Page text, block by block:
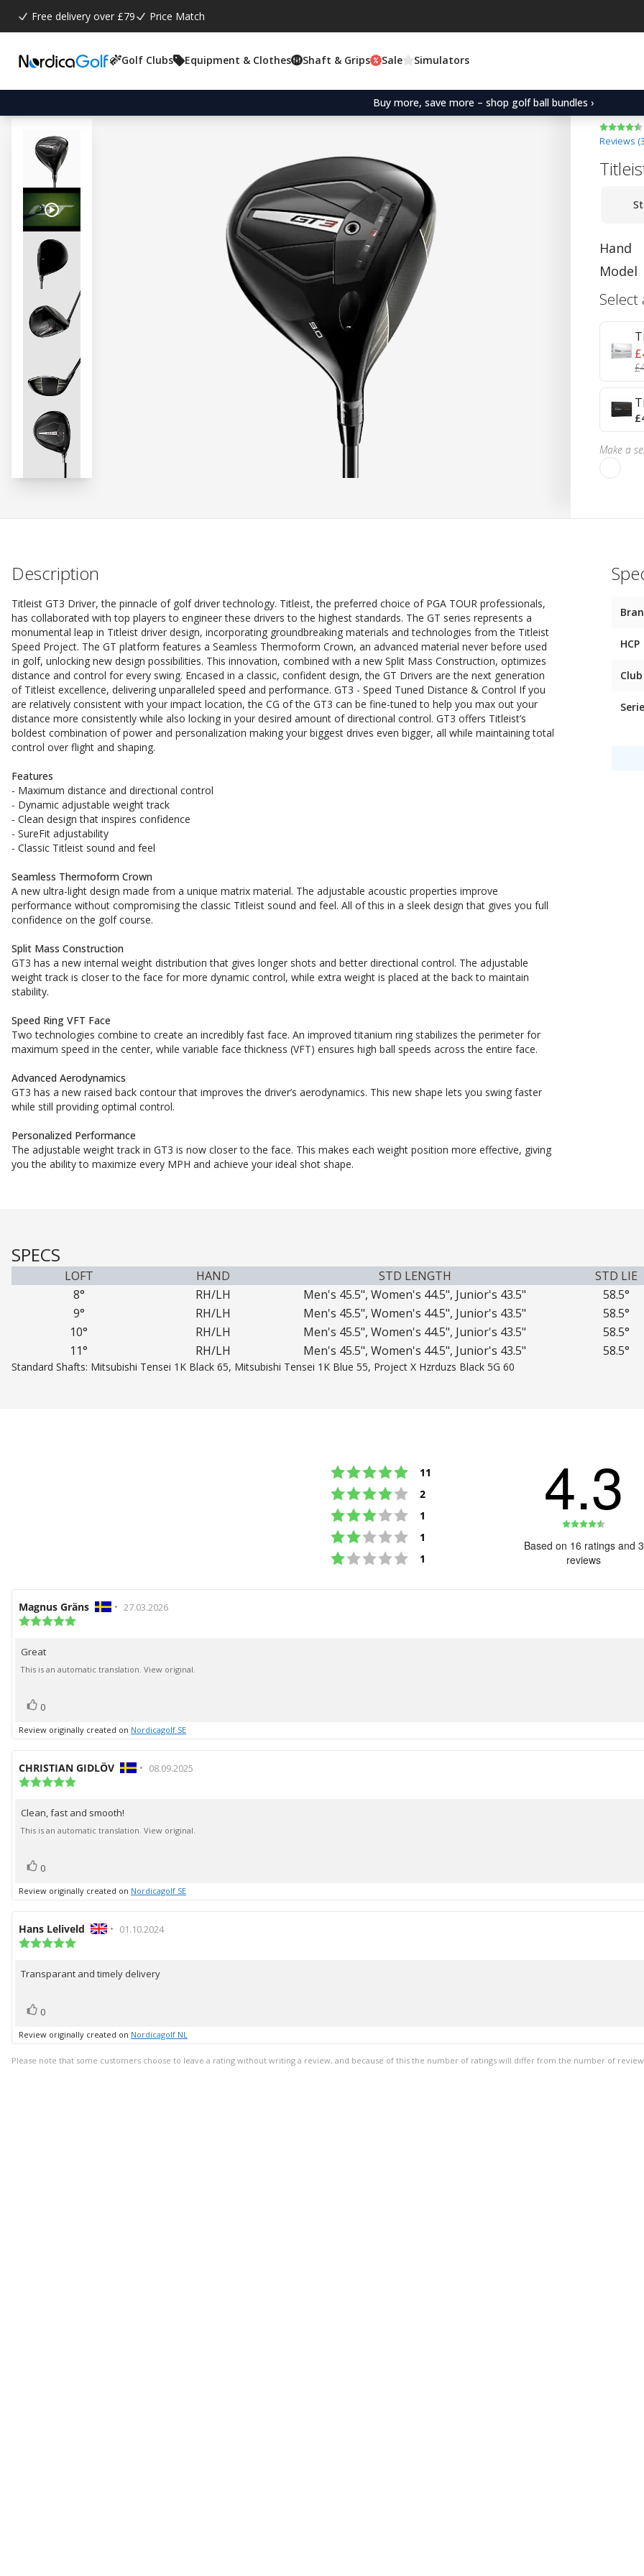
Free delivery over £79 Price Match
Golf Clubs Equipment & Clothes Shaft & Grips Sale Simulators
Buy more, save more – shop golf ball bundles ›
Reviews (
Hand
Model
Select
Make a
Description
Titleist GT3 Driver, the pinnacle of golf driver technology. Titleist, the preferred choice of PGA TOUR professionals,
has collaborated with top players to engineer these drivers to the highest standards. The GT series represents a
monumental leap in Titleist driver design, incorporating groundbreaking materials and technologies from the Titleist
Speed Project. The GT platform features a Seamless Thermoform Crown, an advanced material never before used
in golf, unlocking new design possibilities. This innovation, combined with a new Split Mass Construction, optimizes
distance and control for every swing. Encased in a classic, confident design, the GT Drivers are the next generation
of Titleist excellence, delivering unparalleled speed and performance. GT3 - Speed Tuned Distance & Control If you
are relatively consistent with your impact location, the CG of the GT3 can be fine-tuned to help you max out your
distance more consistently while also locking in your desired amount of directional control. GT3 offers Titleist’s
boldest combination of power and personalization making your biggest drives even bigger, all while maintaining total
control over flight and shaping.
Features
- Maximum distance and directional control
- Dynamic adjustable weight track
- Clean design that inspires confidence
- SureFit adjustability
- Classic Titleist sound and feel
Seamless Thermoform Crown
A new ultra-light design made from a unique matrix material. The adjustable acoustic properties improve
performance without compromising the classic Titleist sound and feel. All of this in a sleek design that gives you full
confidence on the golf course.
Split Mass Construction
GT3 has a new internal weight distribution that gives longer shots and better directional control. The adjustable
weight track is closer to the face for more dynamic control, while extra weight is placed at the back to maintain
stability.
Speed Ring VFT Face
Two technologies combine to create an incredibly fast face. An improved titanium ring stabilizes the perimeter for
maximum speed in the center, while variable face thickness (VFT) ensures high ball speeds across the entire face.
Advanced Aerodynamics
GT3 has a new raised back contour that improves the driver’s aerodynamics. This new shape lets you swing faster
while still providing optimal control.
Personalized Performance
The adjustable weight track in GT3 is now closer to the face. This makes each weight position more effective, giving
you the ability to maximize every MPH and achieve your ideal shot shape.
HCP
SPECS
LOFT HAND STD LENGTH
STD LIE
8°
RH/LH Men's 45.5", Women's 44.5", Junior's 43.5"
58.5°
9°
RH/LH Men's 45.5", Women's 44.5", Junior's 43.5"
58.5°
10°
RH/LH Men's 45.5", Women's 44.5", Junior's 43.5"
58.5°
11°
RH/LH Men's 45.5", Women's 44.5", Junior's 43.5" 58.5°
Standard Shafts: Mitsubishi Tensei 1K Black 65, Mitsubishi Tensei 1K Blue 55, Project X Hzrduzs Black 5G 60
Rating 5 out of 5 stars
11
Rating 4 out of 5 stars
2
Rating 3 out of 5 stars
1
Rating 2 out of 5 stars
1
Rating 1 out of 5 stars
1
4.3
out
5
Based on 16 ratings and 3
reviews
Review
author:
Magnus Gräns • Review
27.03.2026
of
5
Review
text:
Great
This is an automatic translation. View original.
Vote
up
0
Review originally created on Nordicagolf SE
Review
author:
CHRISTIAN GIDLÖV • Review
08.09.2025
out
of
5
Review
text:
Clean, fast and smooth!
This is an automatic translation. View original.
Vote
up
0
Review originally created on Nordicagolf SE
Review
author:
Hans Leliveld • Review
01.10.2024
out
Review
Transparant and timely delivery
Vote
up
0
Review originally created on Nordicagolf NL
Please note that some customers choose to leave a rating without writing a review, and because of this the number of ratings will differ from the number of